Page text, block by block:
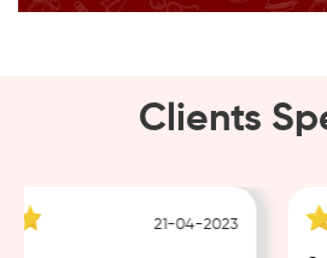
Clients
21-04-2023